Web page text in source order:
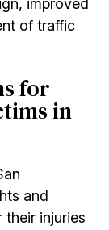
improved
of traffic
for
in
and
injuries